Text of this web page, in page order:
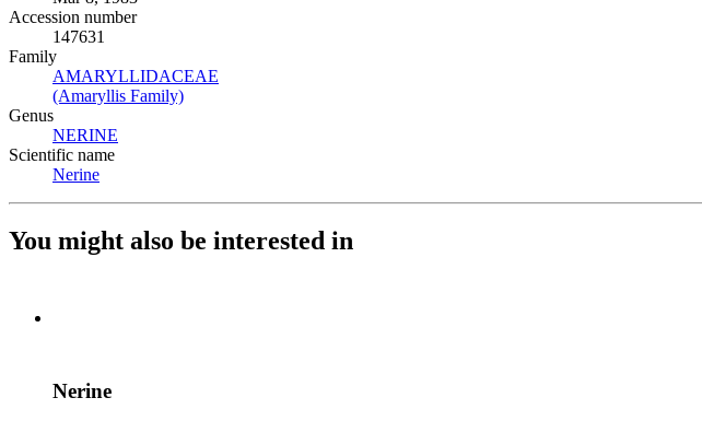
Accession number
147631
Family
AMARYLLIDACEAE
(Amaryllis Family)
Genus
NERINE
Scientific name
Nerine
You might also be interested in
Nerine